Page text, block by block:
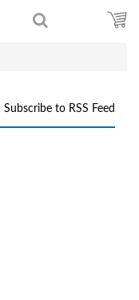
Subscribe to RSS Feed